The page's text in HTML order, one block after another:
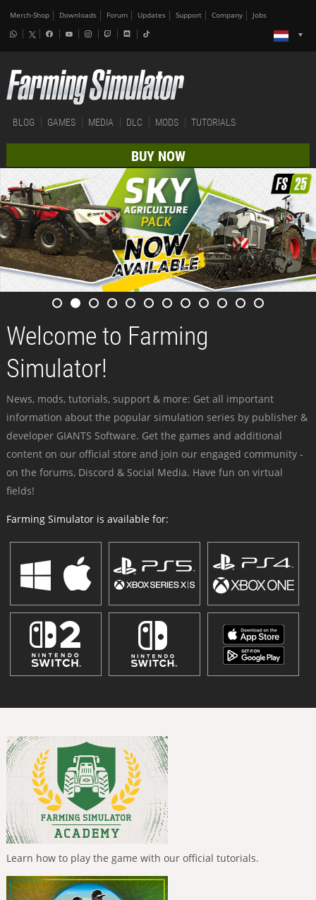
Merch-Shop Downloads Forum Updates Support Company Jobs
BLOG GAMES MEDIA DLC MODS TUTORIALS
BUY NOW
Welcome to Farming
Simulator!
News, mods, tutorials, support & more: Get all important
information about the popular simulation series by publisher &
developer GIANTS Software. Get the games and additional
content on our official store and join our engaged community -
on the forums, Discord & Social Media. Have fun on virtual
fields!
Farming Simulator is available for:
Learn how to play the game with our official tutorials.